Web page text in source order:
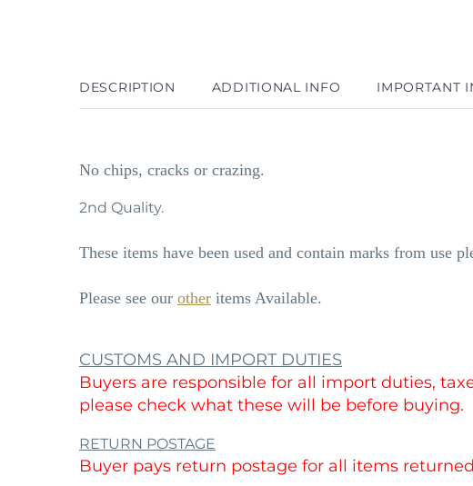
DESCRIPTION ADDITIONAL INFO IMPORTANT
No chips, cracks or crazing.
2nd Quality.
These items have been used and contain marks from use
Please see our other items Available.
CUSTOMS AND IMPORT DUTIES
Buyers are responsible for all import duties,
please check what these will be before buying.
RETURN POSTAGE
Buyer pays return postage for all items